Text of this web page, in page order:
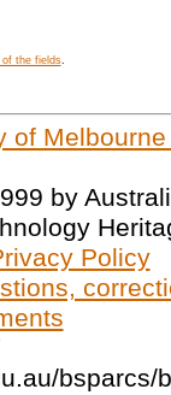
of the fields.
of
by
Policy
bsparcs/